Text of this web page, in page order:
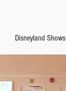
Disneyland Shows